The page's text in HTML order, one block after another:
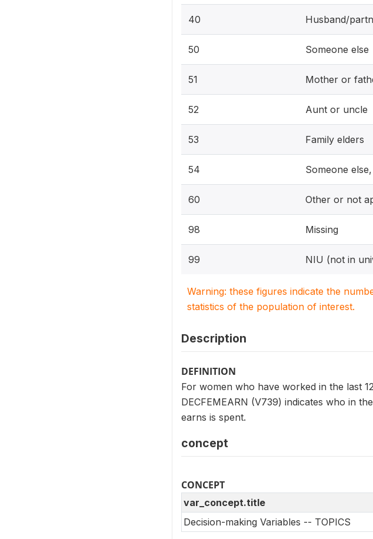
40 Husband/
50 Someone else
51 Mother or
52 Aunt or uncle
53 Family elders
54 Someone
60 Other or not
98 Missing
99 NIU (not in
Warning: these figures indicate the
statistics of the population of interest.
Description
DEFINITION
For women who have worked in the last
DECFEMEARN (V739) indicates who in
earns is spent.
concept
CONCEPT
var_concept.title
Decision-making Variables -- TOPICS